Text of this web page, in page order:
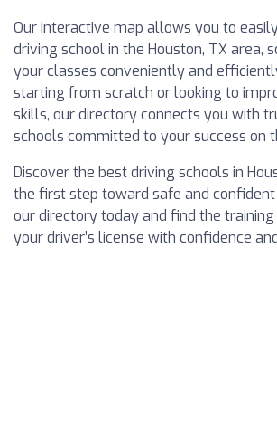
Our interactive map allows you to
driving school in the Houston, TX area,
your classes conveniently and
starting from scratch or looking to
skills, our directory connects you with
schools committed to your success on
Discover the best driving schools in
the first step toward safe and confident
our directory today and find the
your driver’s license with confidence